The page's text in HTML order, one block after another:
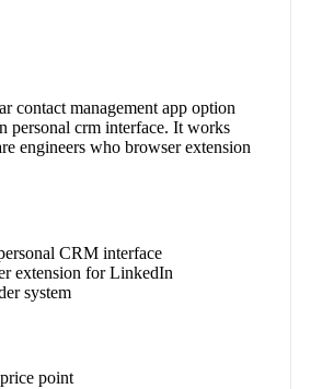
contact management app option
personal crm interface. It works
engineers who browser extension
CRM interface
extension for LinkedIn
system
point